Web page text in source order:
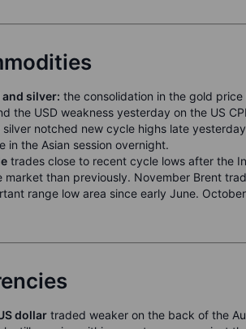
and silver: the consolidation in the gold
the USD weakness yesterday on the US
silver notched new cycle highs late
in the Asian session overnight.
trades close to recent cycle lows after the
market than previously. November Brent
range low area since early June.
dollar traded weaker on the back of the